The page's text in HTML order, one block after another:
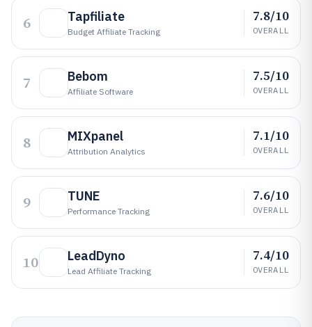
6 Tapfiliate
Budget Affiliate Tracking
7.8/10
OVERALL
7 Bebom
Affiliate Software
7.5/10
OVERALL
8 MIXpanel
Attribution Analytics
7.1/10
OVERALL
9 TUNE
Performance Tracking
7.6/10
OVERALL
10 LeadDyno
Lead Affiliate Tracking
7.4/10
OVERALL